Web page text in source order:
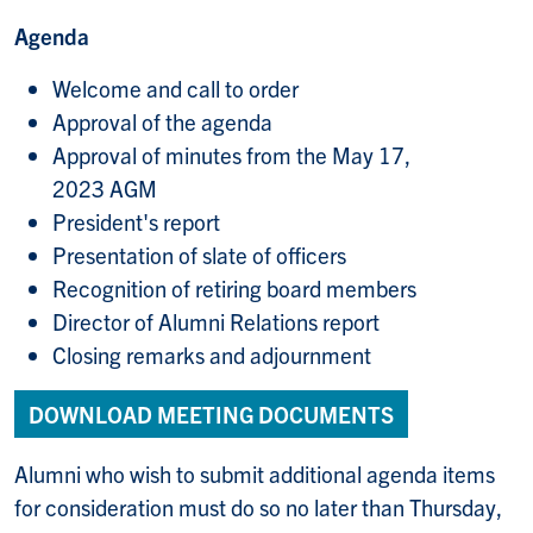
Agenda
Welcome and call to order
Approval of the agenda
Approval of minutes from the May 17,
2023 AGM
President's report
Presentation of slate of officers
Recognition of retiring board members
Director of Alumni Relations report
Closing remarks and adjournment
DOWNLOAD MEETING DOCUMENTS
Alumni who wish to submit additional agenda items
for consideration must do so no later than Thursday,